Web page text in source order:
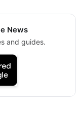
News
and guides.